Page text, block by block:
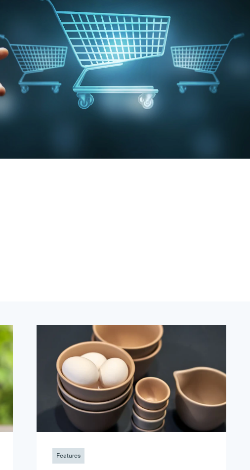
Features